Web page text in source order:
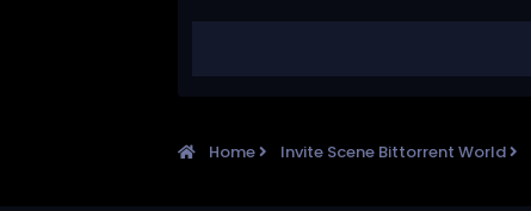
Home Invite Scene Bittorrent World